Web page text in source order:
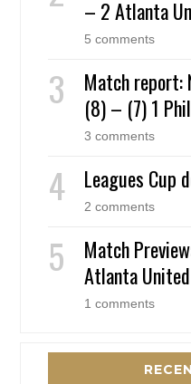
– 2 Atlanta
5 comments
Match report:
(8) – (7) 1
3 comments
Leagues Cup
2 comments
Match
Atlanta United
1 comments